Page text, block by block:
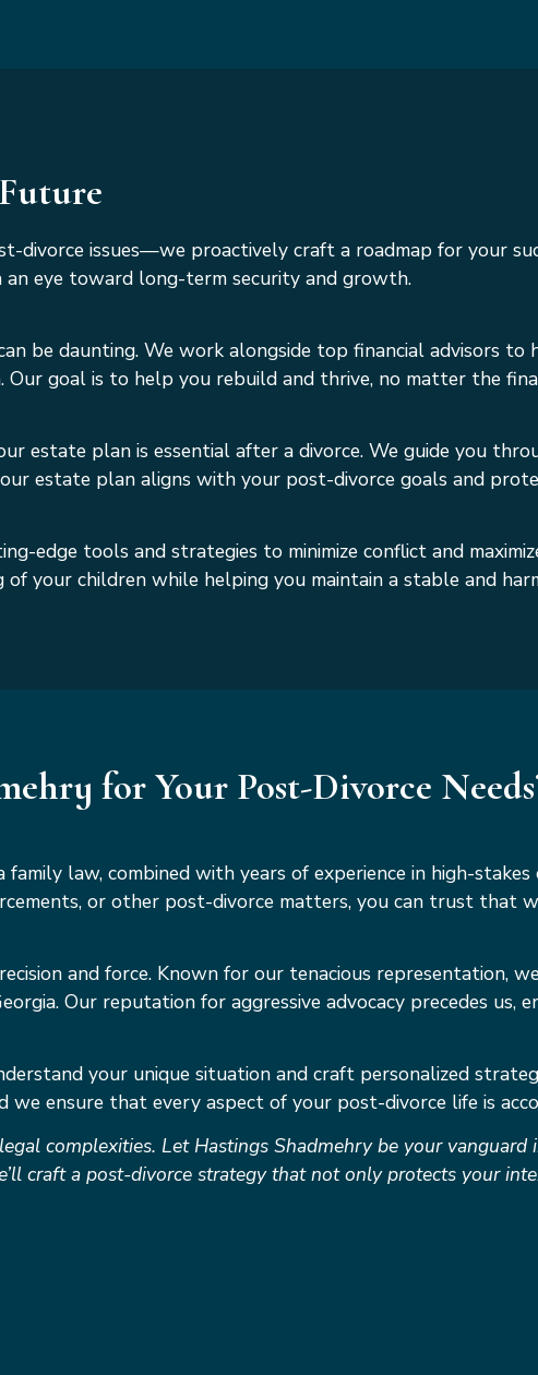
divorce issues—we proactively craft a roadmap for your
eye toward long-term security and growth.
be daunting. We work alongside top financial advisors
goal is to help you rebuild and thrive, no matter the
estate plan is essential after a divorce. We guide you
estate plan aligns with your post-divorce goals and
edge tools and strategies to minimize conflict and
your children while helping you maintain a stable and
for Your Post-Divorce
law, combined with years of experience in high-
or other post-divorce matters, you can trust that
and force. Known for our tenacious representation,
Our reputation for aggressive advocacy precedes us,
your unique situation and craft personalized
ensure that every aspect of your post-divorce life is
complexities. Let Hastings Shadmehry be your
craft a post-divorce strategy that not only protects your